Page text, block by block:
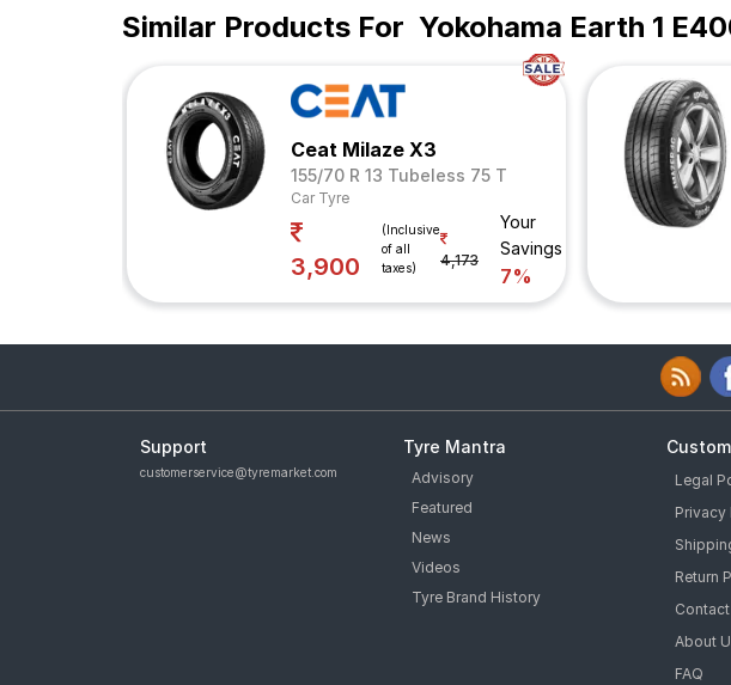
Similar Products For Yokohama Earth 1
Ceat Milaze X3
155/70 R 13 Tubeless 75 T
Car Tyre
3,900
(Inclusive
of all
taxes)
4,173
Your
Savings
7%
Support
customerservice@tyremarket.com
Tyre Mantra
Advisory
Featured
News
Videos
Tyre Brand History
Legal
Privacy
Return
About
FAQ